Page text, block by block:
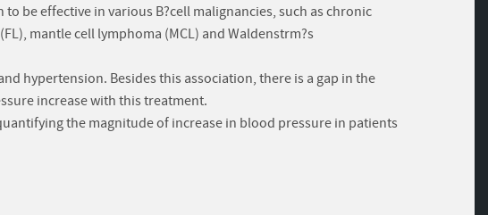
be effective in various B?cell malignancies, such as chronic
mantle cell lymphoma (MCL) and Waldenstrm?s
hypertension. Besides this association, there is a gap in the
increase with this treatment.
the magnitude of increase in blood pressure in patients